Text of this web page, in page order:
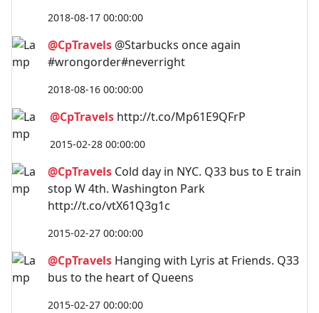
2018-08-17 00:00:00
@CpTravels @Starbucks once again
#wrongorder#neverright
2018-08-16 00:00:00
@CpTravels http://t.co/Mp61E9QFrP
2015-02-28 00:00:00
@CpTravels Cold day in NYC. Q33 bus to E train
stop W 4th. Washington Park
http://t.co/vtX61Q3g1c
2015-02-27 00:00:00
@CpTravels Hanging with Lyris at Friends. Q33
bus to the heart of Queens
2015-02-27 00:00:00